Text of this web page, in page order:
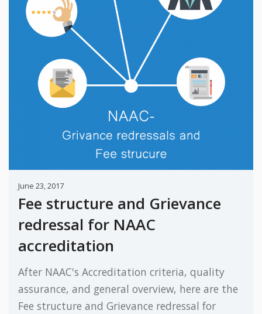
June 23, 2017
Fee structure and Grievance
redressal for NAAC
accreditation
After NAAC's Accreditation criteria, quality
assurance, and general overview, here are the
Fee structure and Grievance redressal for